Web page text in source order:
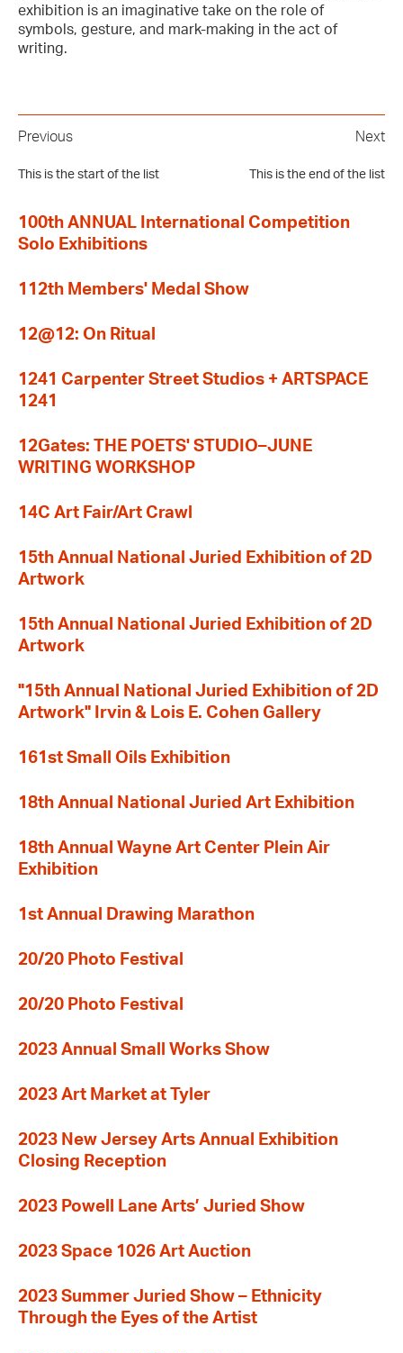
exhibition is an imaginative take on the role of
symbols, gesture, and mark-making in the act of
writing.
Previous
This is the start of the list
Next
This is the end of the list
100th ANNUAL International Competition
Solo Exhibitions
112th Members' Medal Show
12@12: On Ritual
1241 Carpenter Street Studios + ARTSPACE
1241
12Gates: THE POETS' STUDIO–JUNE
WRITING WORKSHOP
14C Art Fair/Art Crawl
15th Annual National Juried Exhibition of 2D
Artwork
15th Annual National Juried Exhibition of 2D
Artwork
"15th Annual National Juried Exhibition of 2D
Artwork" Irvin & Lois E. Cohen Gallery
161st Small Oils Exhibition
18th Annual National Juried Art Exhibition
18th Annual Wayne Art Center Plein Air
Exhibition
1st Annual Drawing Marathon
20/20 Photo Festival
20/20 Photo Festival
2023 Annual Small Works Show
2023 Art Market at Tyler
2023 New Jersey Arts Annual Exhibition
Closing Reception
2023 Powell Lane Arts’ Juried Show
2023 Space 1026 Art Auction
2023 Summer Juried Show – Ethnicity
Through the Eyes of the Artist